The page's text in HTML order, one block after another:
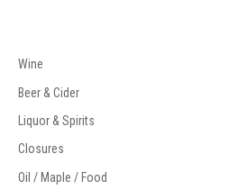
Wine
Beer & Cider
Liquor & Spirits
Closures
Oil / Maple / Food